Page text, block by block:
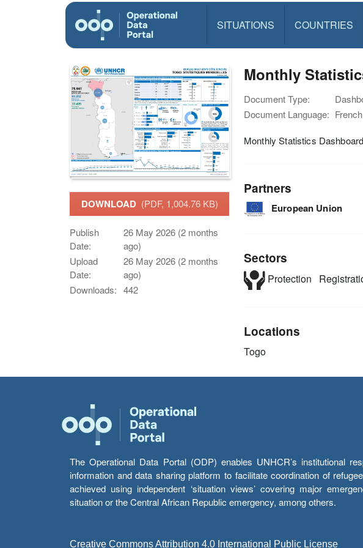
SITUATIONS COUNTRIES
DOWNLOAD (PDF, 1,004.76 KB)
Publish
Date:
26 May 2026 (2 months
ago)
Upload
Date:
26 May 2026 (2 months
ago)
Downloads: 442
Monthly
Document Type:
Document Language: French
Monthly Statistics
Partners
European Union
Sectors
Protection
Locations
Togo
The Operational Data Portal (ODP) enables UNHCR’s institutional
information and data sharing platform to facilitate coordination of
achieved using independent ‘situation views’ covering major
situation or the Central African Republic emergency, among others.
Creative Commons Attribution 4.0 International Public License